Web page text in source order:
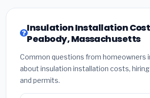
Insulation Installation Cost
Peabody, Massachusetts
Common questions from homeowners
about insulation installation costs,
and permits.